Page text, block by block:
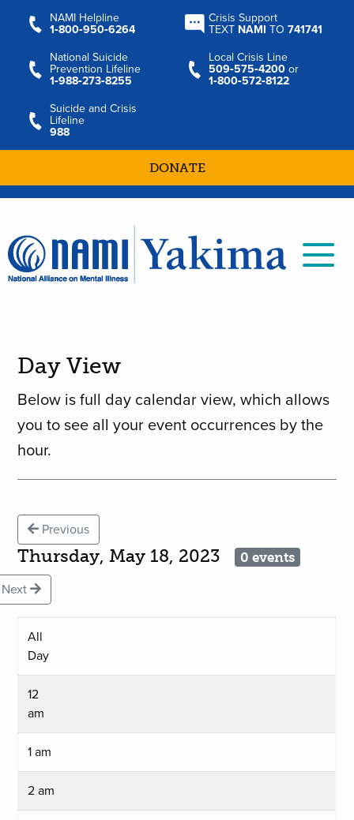
NAMI Helpline
1‑800‑950‑6264
Crisis Support
TEXT NAMI TO741741
National Suicide
Prevention Lifeline
1‑988‑273‑8255
Local Crisis Line
509‑575‑4200 or
1‑800‑572‑8122
Suicide and Crisis
Lifeline
988
DONATE
Day View
Below is full day calendar view, which allows
you to see all your event occurrences by the
hour.
Previous
Thursday, May 18, 2023 0 events
Next
All
Day
12
am
1 am
2 am